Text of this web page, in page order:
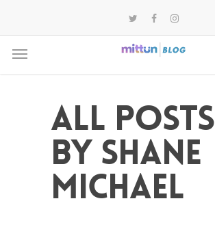
All posts
by Shane
Michael